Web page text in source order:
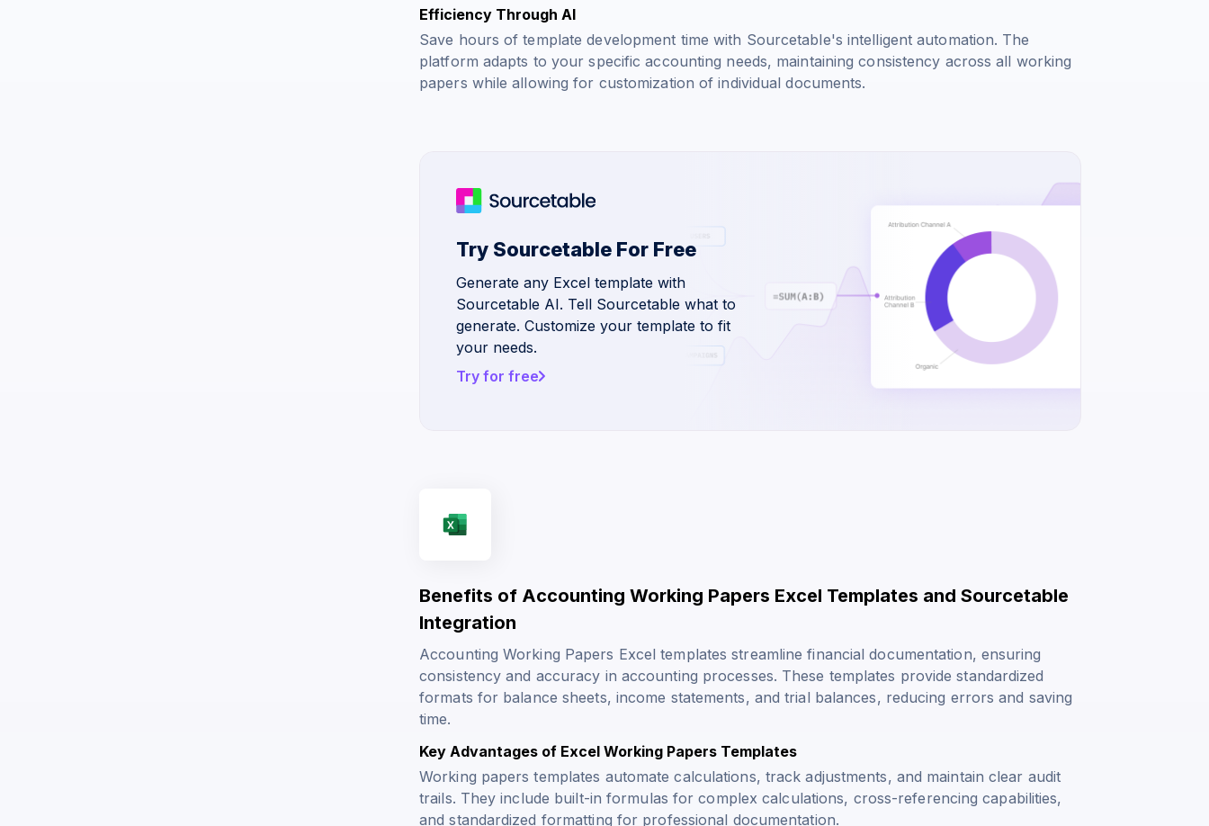
Efficiency Through AI
Save hours of template development time with Sourcetable's intelligent automation. The
platform adapts to your specific accounting needs, maintaining consistency across all working
papers while allowing for customization of individual documents.
Try Sourcetable For Free
Generate any Excel template with
Sourcetable AI. Tell Sourcetable what to
generate. Customize your template to fit
your needs.
Try for free
Benefits of Accounting Working Papers Excel Templates and Sourcetable
Integration
Accounting Working Papers Excel templates streamline financial documentation, ensuring
consistency and accuracy in accounting processes. These templates provide standardized
formats for balance sheets, income statements, and trial balances, reducing errors and saving
time.
Key Advantages of Excel Working Papers Templates
Working papers templates automate calculations, track adjustments, and maintain clear audit
trails. They include built-in formulas for complex calculations, cross-referencing capabilities,
and standardized formatting for professional documentation.